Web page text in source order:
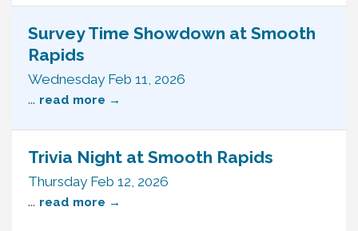
Survey Time Showdown at Smooth
Rapids
Wednesday Feb 11, 2026
... read more
Trivia Night at Smooth Rapids
Thursday Feb 12, 2026
... read more